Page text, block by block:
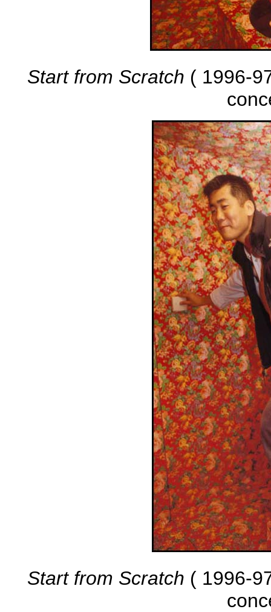
Start from Scratch ( 1996-
Start from Scratch ( 1996-